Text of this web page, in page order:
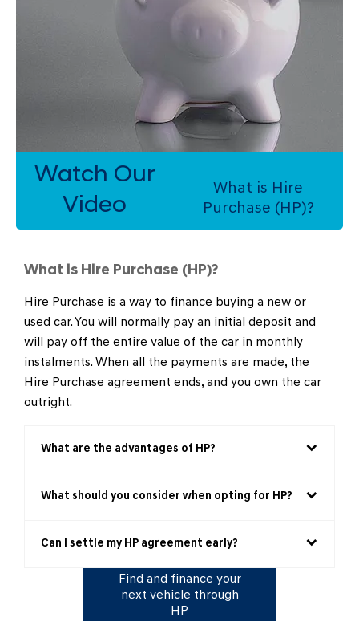
Watch Our
Video
What is Hire
Purchase (HP)?
What is Hire Purchase (HP)?
​Hire Purchase is a way to finance buying a new or
used car. You will normally pay an initial deposit and
will pay off the entire value of the car in monthly
instalments. When all the payments are made, the
Hire Purchase agreement ends, and you own the car
outright.
What are the advantages of HP?
What should you consider when opting for HP?
Can I settle my HP agreement early?
Find and finance your
next vehicle through
HP